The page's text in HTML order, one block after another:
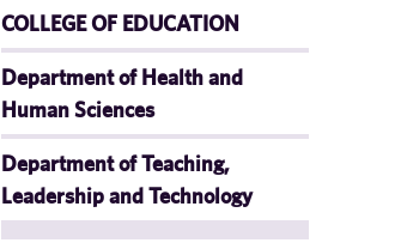
COLLEGE OF EDUCATION
Department of Health and
Human Sciences
Department of Teaching,
Leadership and Technology